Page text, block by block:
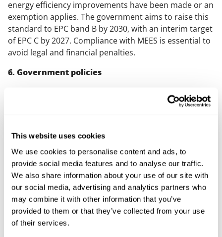
This website uses cookies
We use cookies to personalise content and ads, to
provide social media features and to analyse our traffic.
We also share information about your use of our site with
our social media, advertising and analytics partners who
may combine it with other information that you’ve
provided to them or that they’ve collected from your use
of their services.
energy efficiency improvements have been made or an
exemption applies. The government aims to raise this
standard to EPC band B by 2030, with an interim target
of EPC C by 2027. Compliance with MEES is essential to
avoid legal and financial penalties.
6. Government policies
The recent election of the Labour government in the
UK signifies a shift in policy on sustainability and
new buildings meet the highest environmental criteria,
and significant investments in renewable energy and
green infrastructure. These policies will likely
accelerate the adoption of sustainable practices in
university estates and provide new opportunities for
funding and collaboration.
Solutions for sustainable